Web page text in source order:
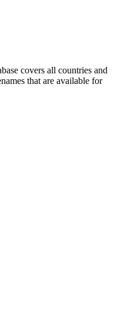
covers all countries and
that are available for